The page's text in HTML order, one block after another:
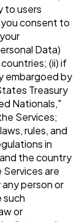
to users
consent to
Data)
(ii) if
embargoed by
Treasury
Nationals,"
Services;
rules, and
in
the country
are
person or
such
or